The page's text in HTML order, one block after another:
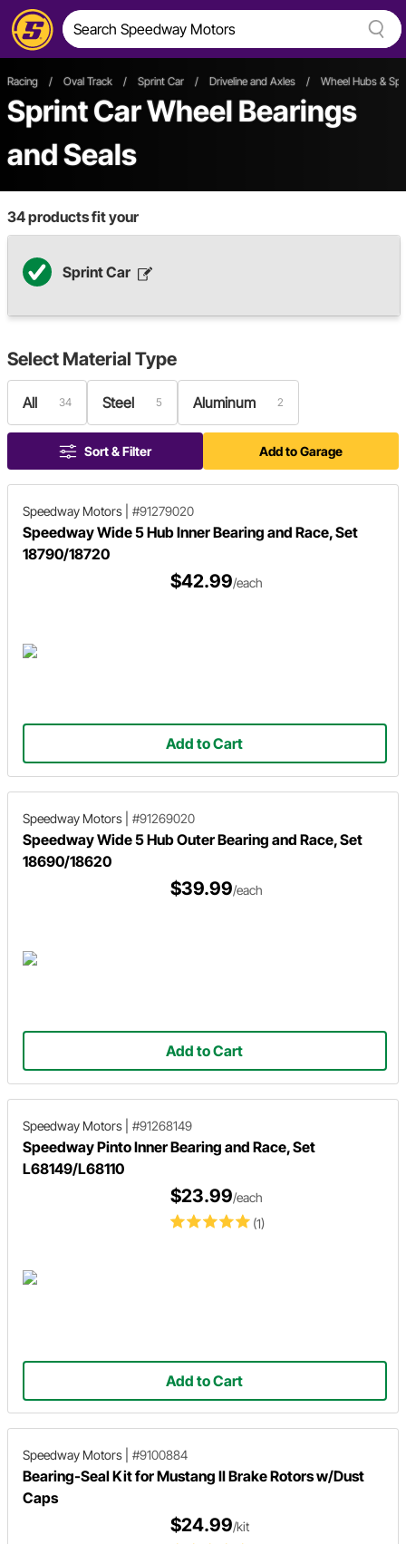
Racing / Oval Track / Sprint Car / Driveline and Axles / Wheel Hubs &
Sprint Car Wheel Bearings
and Seals
34products fit your
Sprint Car
Select Material Type
All 34 Steel 5 Aluminum 2
Sort & Filter Add to Garage
Speedway Motors #91279020
Speedway Wide 5 Hub Inner Bearing and Race, Set
18790/18720
$42.99/each
Add to Cart
Speedway Motors #91269020
Speedway Wide 5 Hub Outer Bearing and Race, Set
18690/18620
$39.99/each
Add to Cart
Speedway Motors #91268149
Speedway Pinto Inner Bearing and Race, Set
L68149/L68110
(1)
$23.99/each
Add to Cart
Speedway Motors #9100884
Bearing-Seal Kit for Mustang II Brake Rotors w/Dust
Caps
$24.99/kit